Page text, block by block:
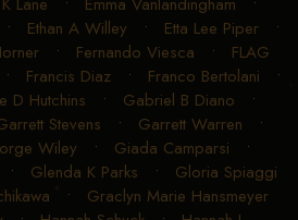
• Ethan A Willey • Etta Lee Piper •
• Fernando Viesca • FLAG
• Francis Diaz• Franco Bertolani •
D Hutchins • Gabriel B Diano •
Stevens • Garrett Warren •
Wiley • Giada Camparsi •
Glenda K Parks • Gloria Spiaggi
• Graclyn Marie Hansmeyer